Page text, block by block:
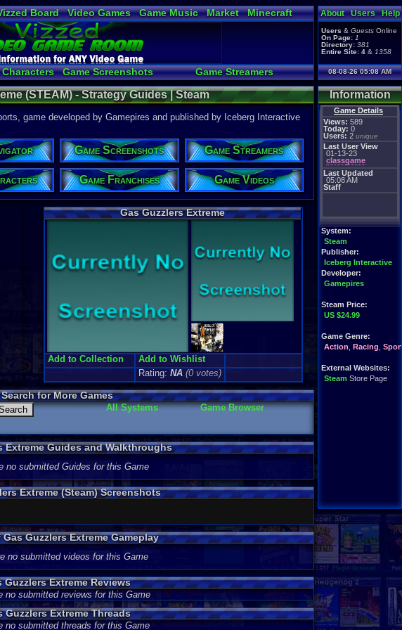
Board Video Games Game Music Market
Minecraft
Widgets Virtual Bible
Characters Game Screenshots
Game Streamers
Videos Upload a Video to YouTube
About Users Help
Users & Guests Online
On Page: 1
Directory: 381
Entire Site: 4 & 1358
08-08-26 05:08 AM
Information
Game Details
Views: 589
Today: 0
Users: 2 unique
Last User View
01-13-23
classgame
Last Updated
05:08 AM
Staff
System:
Steam
Publisher:
Iceberg Interactive
Developer:
Gamepires
Steam Price:
US $24.99
Game Genre:
Action Racing
External Websites:
Steam Store Page
(STEAM) - Strategy Guides | Steam
game developed by Gamepires and published by Iceberg Interactive
Game Screenshots Game Streamers
Game Franchises Game Videos
Gas Guzzlers Extreme
Add to Collection
Add to Wishlist
Rating:NA (0 votes)
Search for More Games
All Systems Game Browser
Extreme Guides and Walkthroughs
no submitted Guides for this Game
Extreme (Steam) Screenshots
Guzzlers Extreme Gameplay
no submitted videos for this Game
Guzzlers Extreme Reviews
no submitted reviews for this Game
Guzzlers Extreme Threads
no submitted threads for this Game